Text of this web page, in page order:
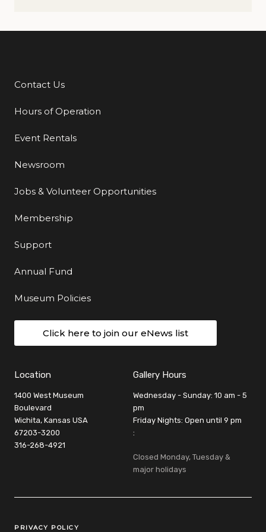
Additional Links
Contact Us
Hours of Operation
Event Rentals
Newsroom
Jobs & Volunteer Opportunities
Membership
Support
Annual Fund
Museum Policies
Click here to join our eNews list
Location
1400 West Museum
Boulevard
Wichita, Kansas USA
67203-3200
316-268-4921
Gallery Hours
Wednesday - Sunday: 10 am - 5
pm
Friday Nights: Open until 9 pm
:
Closed Monday, Tuesday &
major holidays
Legal Links
PRIVACY POLICY